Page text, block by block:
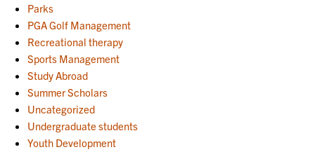
Parks
PGA Golf Management
Recreational therapy
Sports Management
Study Abroad
Summer Scholars
Uncategorized
Undergraduate students
Youth Development